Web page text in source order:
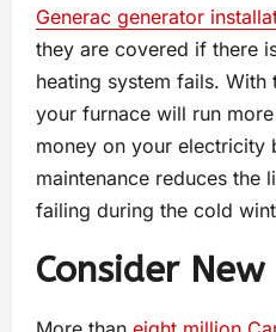
Generac generator
they are covered if there
heating system fails. With
your furnace will run
money on your electricity
maintenance reduces the
failing during the cold
Consider